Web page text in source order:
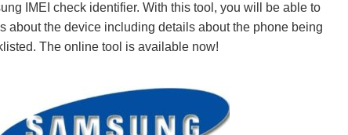
IMEI check identifier. With this tool, you will be able to
about the device including details about the phone being
The online tool is available now!